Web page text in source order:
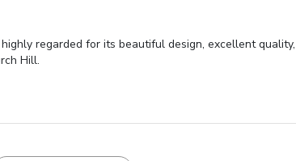
regarded for its beautiful design, excellent
Hill.